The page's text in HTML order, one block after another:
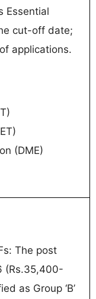
Essential
cut-off date;
applications.
(DME)
The post
(Rs.35,400-
as Group ‘B’